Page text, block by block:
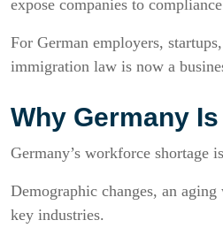
expose companies to
For German employers,
immigration law is now a
Why Germany
Germany’s workforce shortage
Demographic changes, an
key industries.